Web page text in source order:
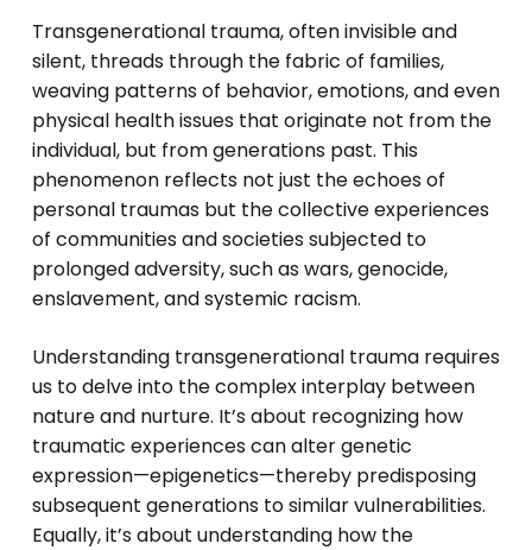
Transgenerational trauma, often invisible and
silent, threads through the fabric of families,
weaving patterns of behavior, emotions, and even
physical health issues that originate not from the
individual, but from generations past. This
phenomenon reflects not just the echoes of
personal traumas but the collective experiences
of communities and societies subjected to
prolonged adversity, such as wars, genocide,
enslavement, and systemic racism.
Understanding transgenerational trauma requires
us to delve into the complex interplay between
nature and nurture. It’s about recognizing how
traumatic experiences can alter genetic
expression—epigenetics—thereby predisposing
subsequent generations to similar vulnerabilities.
Equally, it’s about understanding how the